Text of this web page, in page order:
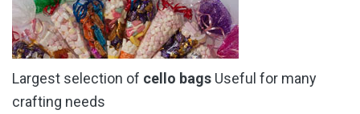
Largest selection of cello bags Useful for many
crafting needs